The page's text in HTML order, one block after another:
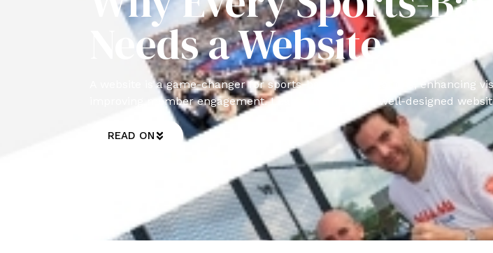
Needs a Website
A website is a game-changer for sports-based organizations, enhancing
improving member engagement. Learn why having a well-designed
READ ON